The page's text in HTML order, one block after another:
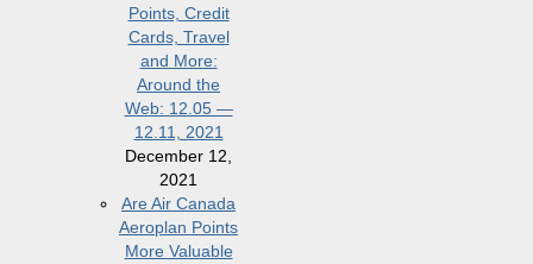
Points, Credit
Cards, Travel
and More:
Around the
Web: 12.05 —
12.11, 2021
December 12,
2021
Are Air Canada
Aeroplan Points
More Valuable